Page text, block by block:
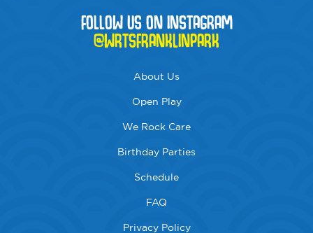
FOLLOW US ON INSTAGRAM
@WRTSFRANKLINPARK
About Us
Open Play
We Rock Care
Birthday Parties
Schedule
FAQ
Privacy Policy